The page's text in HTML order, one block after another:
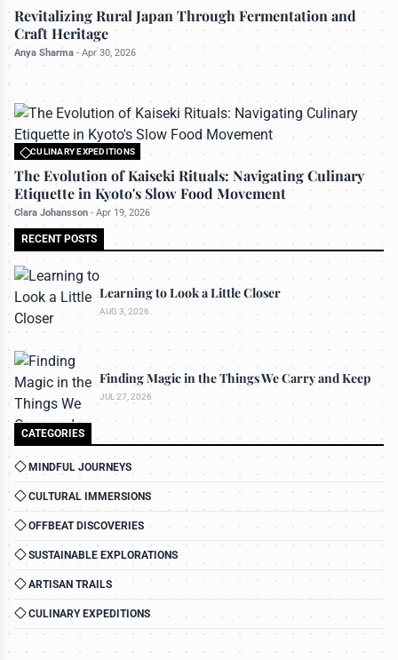
All rights reserved to travelerdoor.com
Revitalizing Rural Japan Through Fermentation and
Craft Heritage
Anya Sharma - Apr 30, 2026
CULINARY EXPEDITIONS
All rights reserved to travelerdoor.com
The Evolution of Kaiseki Rituals: Navigating Culinary
Etiquette in Kyoto's Slow Food Movement
Clara Johansson - Apr 19, 2026
RECENT POSTS
Learning to Look a Little Closer
AUG 3, 2026
Finding Magic in the Things We Carry and Keep
JUL 27, 2026
CATEGORIES
MINDFUL JOURNEYS
CULTURAL IMMERSIONS
OFFBEAT DISCOVERIES
SUSTAINABLE EXPLORATIONS
ARTISAN TRAILS
CULINARY EXPEDITIONS